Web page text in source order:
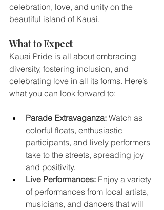
celebration, love, and unity on the
beautiful island of Kauai.
What to Expect
Kauai Pride is all about embracing
diversity, fostering inclusion, and
celebrating love in all its forms. Here’s
what you can look forward to:
Parade Extravaganza: Watch as
colorful floats, enthusiastic
participants, and lively performers
take to the streets, spreading joy
and positivity.
Live Performances: Enjoy a variety
of performances from local artists,
musicians, and dancers that will